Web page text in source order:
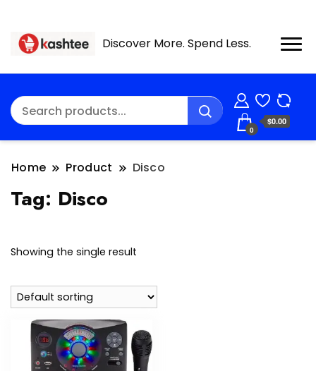
Discover More. Spend Less.
0
$0.00
Home Product Disco
Tag: Disco
Showing the single result